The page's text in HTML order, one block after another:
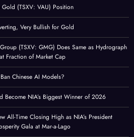
Gold (TSXV: VAU) Position
Very Bullish for Gold
(TSXV: GMG) Does Same as Hydrograph
Fraction of Market Cap
Chinese AI Models?
Become NIA’s Biggest Winner of 2026
All-Time Closing High as NIA’s President
Gala at Mar-a-Lago